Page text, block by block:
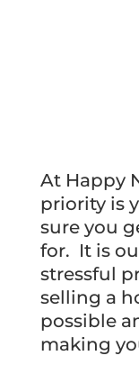
At Happy
priority is
sure you
for. It is
stressful
selling a
possible
making